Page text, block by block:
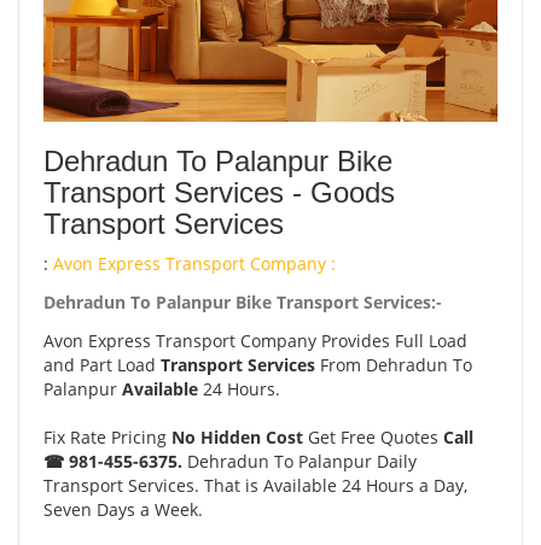
Dehradun To Palanpur Bike
Transport Services - Goods
Transport Services
: Avon Express Transport Company :
Dehradun To Palanpur Bike Transport Services:-
Avon Express Transport Company Provides Full Load
and Part Load Transport Services From Dehradun To
Palanpur Available 24 Hours.
Fix Rate Pricing No Hidden Cost Get Free Quotes Call
☎ 981-455-6375. Dehradun To Palanpur Daily
Transport Services. That is Available 24 Hours a Day,
Seven Days a Week.